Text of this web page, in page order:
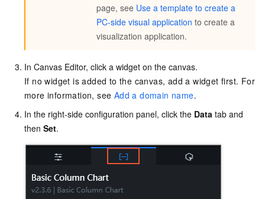
page, see Use a template to create a
PC-side visual application to create a
visualization application.
In Canvas Editor, click a widget on the canvas.
If no widget is added to the canvas, add a widget first. For
more information, see Add a domain name.
In the right-side configuration panel, click the Data tab and
then Set.